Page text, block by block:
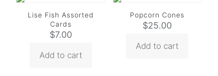
Lise Fish Assorted
Cards
$7.00
Add to cart
Popcorn Cones
$25.00
Add to cart